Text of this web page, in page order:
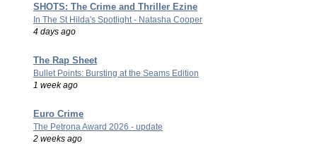
SHOTS: The Crime and Thriller Ezine
In The St Hilda's Spotlight - Natasha Cooper
4 days ago
The Rap Sheet
Bullet Points: Bursting at the Seams Edition
1 week ago
Euro Crime
The Petrona Award 2026 - update
2 weeks ago